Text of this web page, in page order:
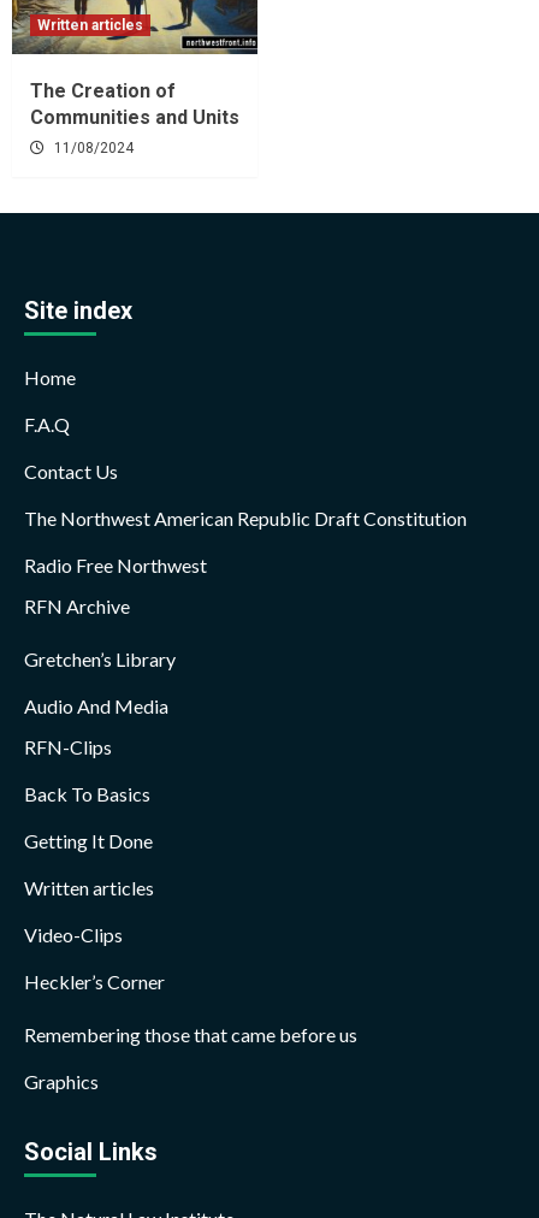
Written articles
The Creation of
Communities and Units
11/08/2024
Site index
Home
F.A.Q
Contact Us
The Northwest American Republic Draft Constitution
Radio Free Northwest
RFN Archive
Gretchen’s Library
Audio And Media
RFN-Clips
Back To Basics
Getting It Done
Written articles
Video-Clips
Heckler’s Corner
Remembering those that came before us
Graphics
Social Links